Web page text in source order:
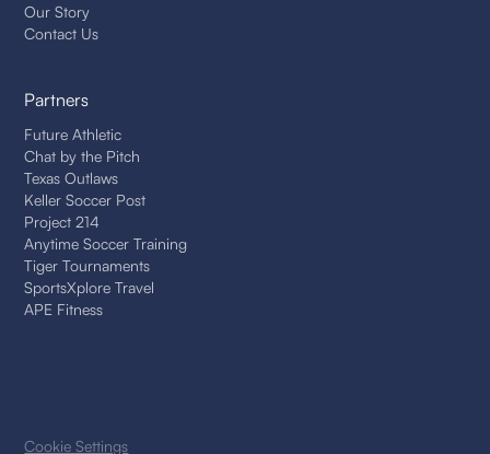
Our Story
Contact Us
Partners
Future Athletic
Chat by the Pitch
Texas Outlaws
Keller Soccer Post
Project 214
Anytime Soccer Training
Tiger Tournaments
SportsXplore Travel
APE Fitness
Cookie Settings